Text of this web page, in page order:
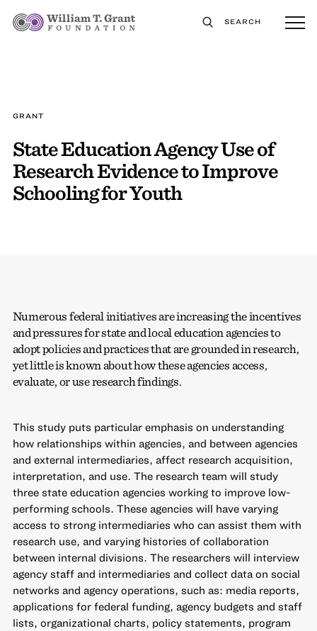
SEARCH
GRANT
State Education Agency Use of
Research Evidence to Improve
Schooling for Youth
Numerous federal initiatives are increasing the incentives
and pressures for state and local education agencies to
adopt policies and practices that are grounded in research,
yet little is known about how these agencies access,
evaluate, or use research findings.
This study puts particular emphasis on understanding
how relationships within agencies, and between agencies
and external intermediaries, affect research acquisition,
interpretation, and use. The research team will study
three state education agencies working to improve low-
performing schools. These agencies will have varying
access to strong intermediaries who can assist them with
research use, and varying histories of collaboration
between internal divisions. The researchers will interview
agency staff and intermediaries and collect data on social
networks and agency operations, such as: media reports,
applications for federal funding, agency budgets and staff
lists, organizational charts, policy statements, program